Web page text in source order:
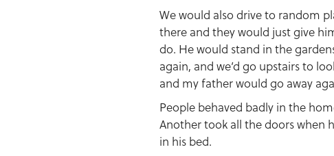
We would also drive to random
there and they would just give
do. He would stand in the
again, and we’d go upstairs to
and my father would go away
People behaved badly in the
Another took all the doors when
in his bed.